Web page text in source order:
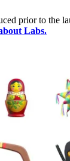
prior to the
Labs.